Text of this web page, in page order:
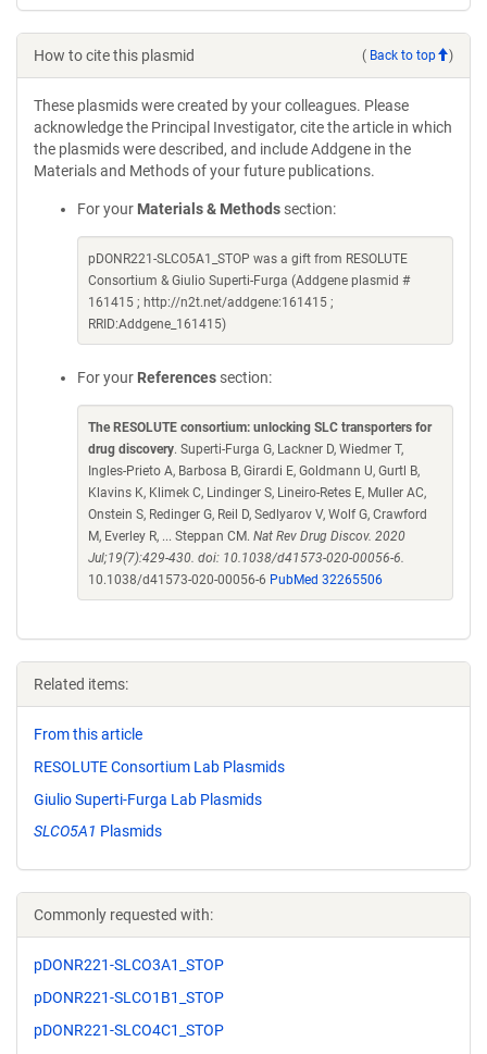
How to cite this plasmid ( Back to top )
These plasmids were created by your colleagues. Please
acknowledge the Principal Investigator, cite the article in which
the plasmids were described, and include Addgene in the
Materials and Methods of your future publications.
For your Materials & Methods section:
pDONR221-SLCO5A1_STOP was a gift from RESOLUTE
Consortium & Giulio Superti-Furga (Addgene plasmid #
161415 ; http://n2t.net/addgene:161415 ;
RRID:Addgene_161415)
For your References section:
The RESOLUTE consortium: unlocking SLC transporters for
drug discovery. Superti-Furga G, Lackner D, Wiedmer T,
Ingles-Prieto A, Barbosa B, Girardi E, Goldmann U, Gurtl B,
Klavins K, Klimek C, Lindinger S, Lineiro-Retes E, Muller AC,
Onstein S, Redinger G, Reil D, Sedlyarov V, Wolf G, Crawford
M, Everley R, ... Steppan CM. Nat Rev Drug Discov. 2020
Jul;19(7):429-430. doi: 10.1038/d41573-020-00056-6.
10.1038/d41573-020-00056-6 PubMed 32265506
Related items:
From this article
RESOLUTE Consortium Lab Plasmids
Giulio Superti-Furga Lab Plasmids
SLCO5A1 Plasmids
Commonly requested with:
pDONR221-SLCO3A1_STOP
pDONR221-SLCO1B1_STOP
pDONR221-SLCO4C1_STOP